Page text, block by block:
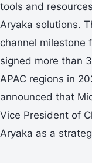
tools and
Aryaka solutions.
channel milestone
signed more than
APAC regions in
announced that
Vice President of
Aryaka as a